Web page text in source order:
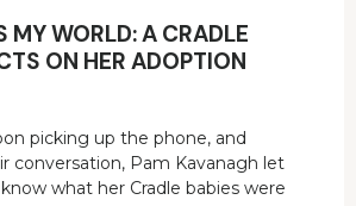
MY WORLD: A CRADLE
ON HER ADOPTION
picking up the phone, and
conversation, Pam Kavanagh let
what her Cradle babies were